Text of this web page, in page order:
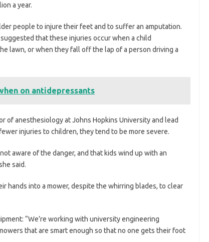
a year.
people to injure their feet and to suffer an amputation.
that these injuries occur when a child
lawn, or when they fall off the lap of a person driving a
on antidepressants
of anesthesiology at Johns Hopkins University and lead
injuries to children, they tend to be more severe.
aware of the danger, and that kids wind up with an
said.
hands into a mower, despite the whirring blades, to clear
“We’re working with university engineering
that are smart enough so that no one gets their foot